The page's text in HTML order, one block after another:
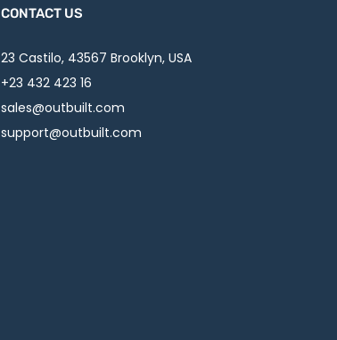
CONTACT US
23 Castilo, 43567 Brooklyn, USA
+23 432 423 16
sales@outbuilt.com
support@outbuilt.com